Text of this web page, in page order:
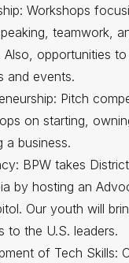
Workshops
teamwork,
Also, opportunities to
and events.
Pitch
on starting,
a business.
BPW takes
by hosting an
Our youth will
to the U.S. leaders.
of Tech Skills: